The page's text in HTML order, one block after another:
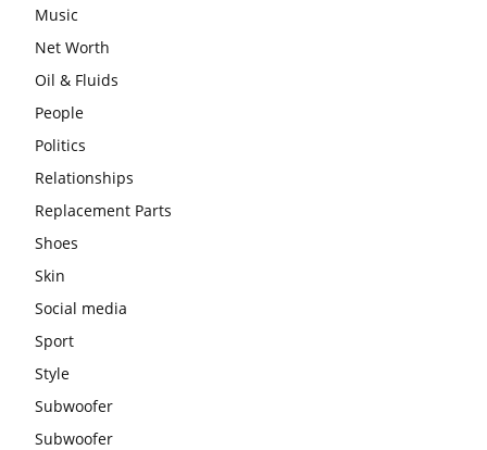
Music
Net Worth
Oil & Fluids
People
Politics
Relationships
Replacement Parts
Shoes
Skin
Social media
Sport
Style
Subwoofer
Subwoofer